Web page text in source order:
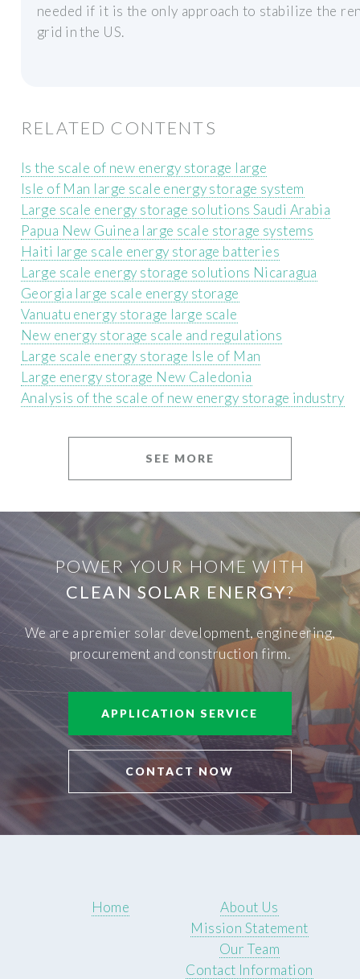
needed if it is the only approach to stabilize the
grid in the US.
RELATED CONTENTS
Is the scale of new energy storage large
Isle of Man large scale energy storage system
Large scale energy storage solutions Saudi Arabia
Papua New Guinea large scale storage systems
Haiti large scale energy storage batteries
Large scale energy storage solutions Nicaragua
Georgia large scale energy storage
Vanuatu energy storage large scale
New energy storage scale and regulations
Large scale energy storage Isle of Man
Large energy storage New Caledonia
Analysis of the scale of new energy storage industry
SEE MORE
POWER YOUR HOME WITH
CLEAN SOLAR ENERGY?
We are a premier solar development, engineering,
procurement and construction firm.
APPLICATION SERVICE
CONTACT NOW
Home
About Us
Mission Statement
Our Team
Contact Information